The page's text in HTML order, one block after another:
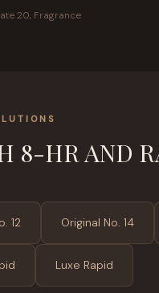
20, Fragrance
8-HR AND
12 Original No. 14
Luxe Rapid